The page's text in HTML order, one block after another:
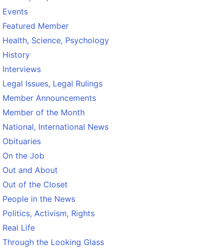
Events
Featured Member
Health, Science, Psychology
History
Interviews
Legal Issues, Legal Rulings
Member Announcements
Member of the Month
National, International News
Obituaries
On the Job
Out and About
Out of the Closet
People in the News
Politics, Activism, Rights
Real Life
Through the Looking Glass